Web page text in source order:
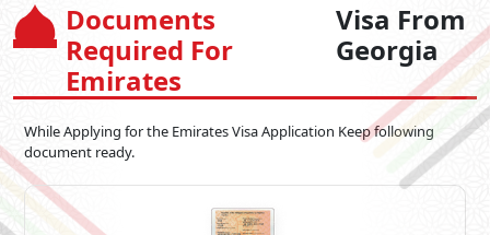
Documents
Required For
Emirates
Visa From
Georgia
While Applying for the Emirates Visa Application Keep following
document ready.